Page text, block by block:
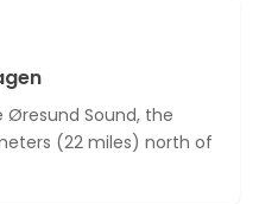
Sound, the
(22 miles) north of